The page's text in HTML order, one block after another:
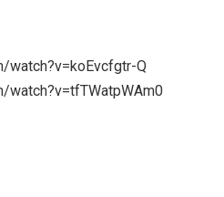
watch?v=koEvcfgtr-Q
watch?v=tfTWatpWAm0